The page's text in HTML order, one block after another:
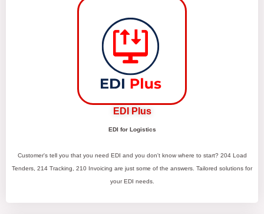
EDI Plus
EDI for Logistics
Customer's tell you that you need EDI and you don't know where to start? 204 Load
Tenders, 214 Tracking, 210 Invoicing are just some of the answers. Tailored solutions for
your EDI needs.